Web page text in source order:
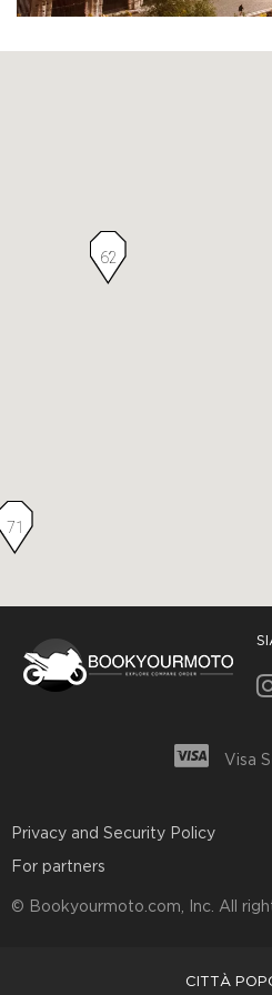
62
71
Visa
Privacy and Security Policy
For partners
© Bookyourmoto.com, Inc. All
CITTÀ